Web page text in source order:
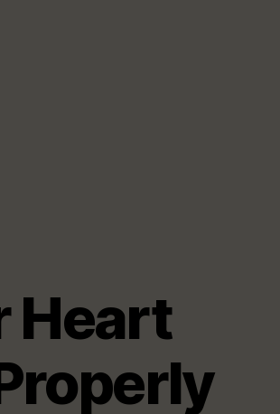
Heart